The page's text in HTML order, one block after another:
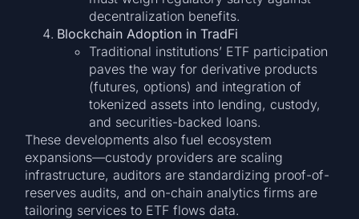
decentralization benefits.
Blockchain Adoption in TradFi
Traditional institutions’ ETF participation
paves the way for derivative products
(futures, options) and integration of
tokenized assets into lending, custody,
and securities-backed loans.
These developments also fuel ecosystem
expansions—custody providers are scaling
infrastructure, auditors are standardizing proof-of-
reserves audits, and on-chain analytics firms are
tailoring services to ETF flows data.